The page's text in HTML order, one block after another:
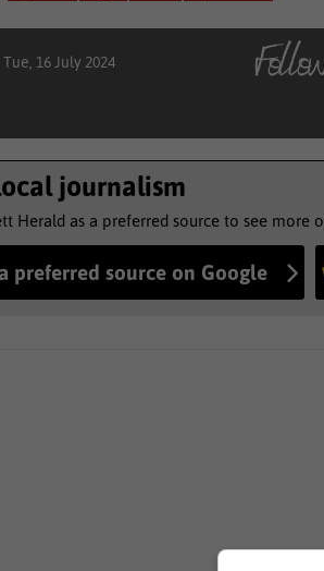
16 July 2024
journalism
Herald as a preferred source to see more
preferred source on Google